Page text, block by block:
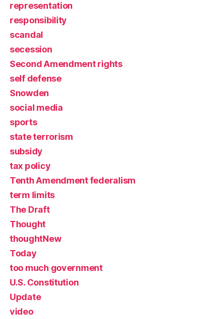
representation
responsibility
scandal
secession
Second Amendment rights
self defense
Snowden
social media
sports
state terrorism
subsidy
tax policy
Tenth Amendment federalism
term limits
The Draft
Thought
thoughtNew
Today
too much government
U.S. Constitution
Update
video